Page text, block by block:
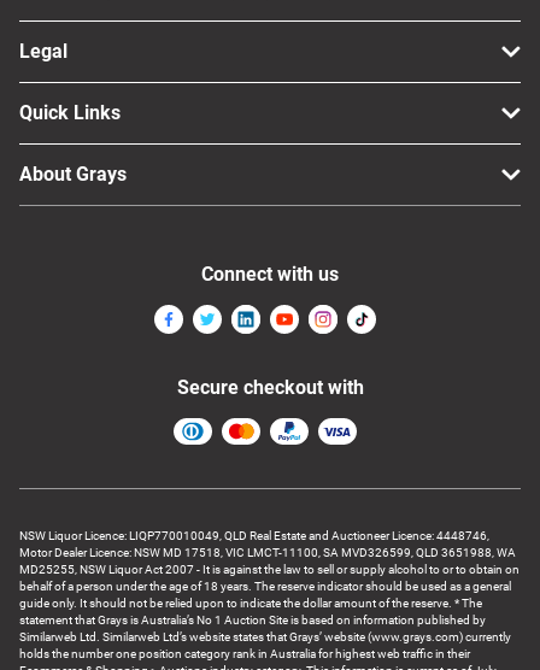
Legal
Quick Links
About Grays
NSW Liquor Licence: LIQP770010049, QLD Real Estate and Auctioneer Licence: 4448746,
Motor Dealer Licence: NSW MD 17518, VIC LMCT-11100, SA MVD326599, QLD 3651988, WA
MD25255, NSW Liquor Act 2007 - It is against the law to sell or supply alcohol to or to obtain on
behalf of a person under the age of 18 years. The reserve indicator should be used as a general
guide only. It should not be relied upon to indicate the dollar amount of the reserve. * The
statement that Grays is Australia’s No 1 Auction Site is based on information published by
Similarweb Ltd. Similarweb Ltd’s website states that Grays’ website (www.grays.com) currently
holds the number one position category rank in Australia for highest web traffic in their
Connect with us
Secure checkout with